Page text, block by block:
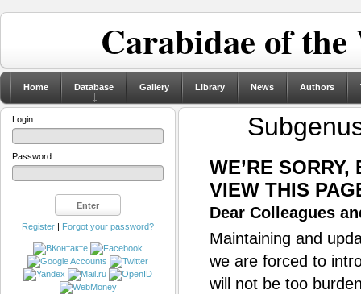
Carabidae of
Home Database Gallery Library News Authors
WE’RE
VIEW THIS
Dear Colleagues
Maintaining and
we are forced to
will not be too
Login:
Password:
Register | Forgot your password?